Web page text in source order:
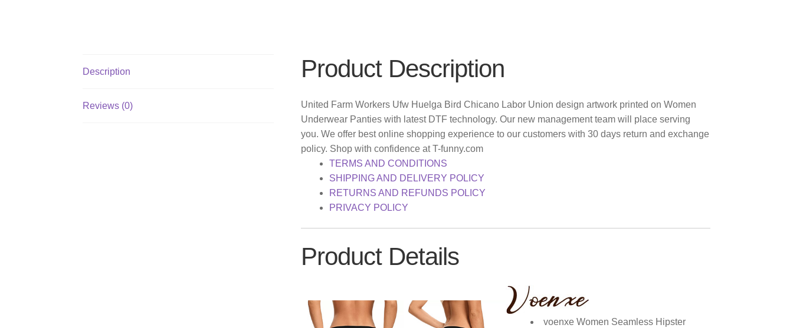
Description
Reviews (0)
Product Description
United Farm Workers Ufw Huelga Bird Chicano Labor Union design artwork printed on Women
Underwear Panties with latest DTF technology. Our new management team will place serving
you. We offer best online shopping experience to our customers with 30 days return and exchange
policy. Shop with confidence at T-funny.com
TERMS AND CONDITIONS
SHIPPING AND DELIVERY POLICY
RETURNS AND REFUNDS POLICY
PRIVACY POLICY
Product Details
voenxe Women Seamless Hipster